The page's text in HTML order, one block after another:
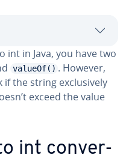
in Java, you have two
valueOf() . However,
the string ex­clu­sive­ly
exceed the value
int con­ver­